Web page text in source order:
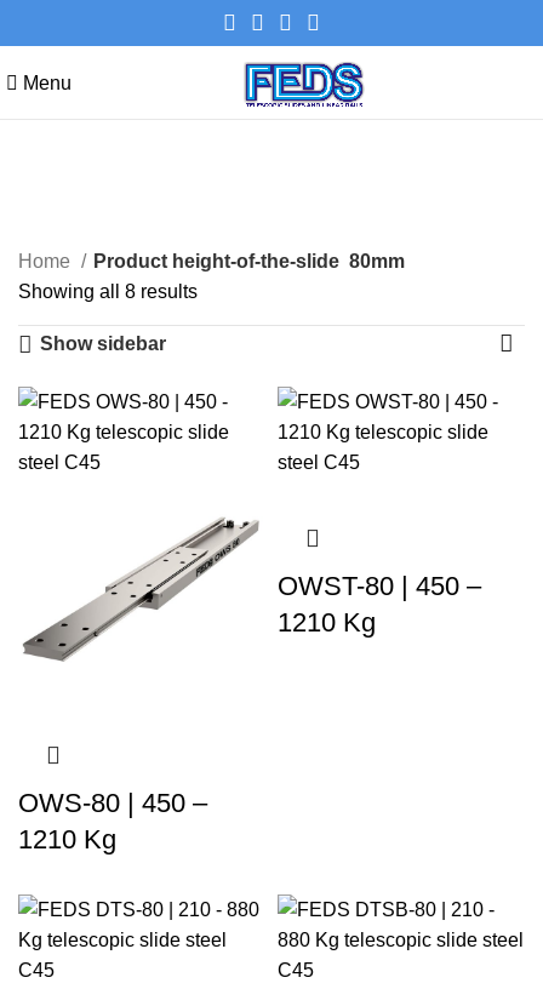
Menu
Categories
Home Product height-of-the-slide 80mm
Showing all 8 results
Show sidebar
OWS-80 | 450 –
1210 Kg
OWST-80 | 450 –
1210 Kg